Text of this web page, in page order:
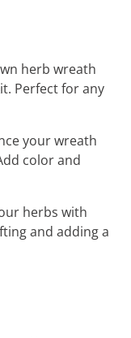
herb wreath
Perfect for any
your wreath
color and
herbs with
and adding a